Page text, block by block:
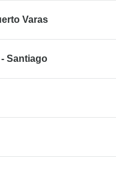
Varas
Santiago